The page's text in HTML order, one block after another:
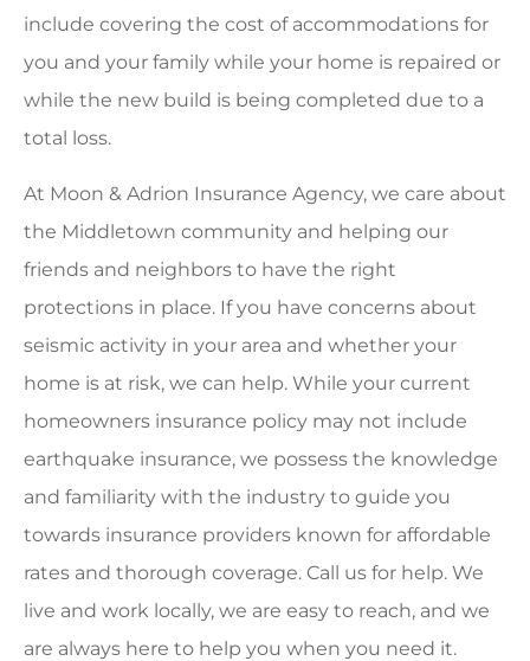
include covering the cost of accommodations for
you and your family while your home is repaired or
while the new build is being completed due to a
total loss.
At Moon & Adrion Insurance Agency, we care about
the Middletown community and helping our
friends and neighbors to have the right
protections in place. If you have concerns about
seismic activity in your area and whether your
home is at risk, we can help. While your current
homeowners insurance policy may not include
earthquake insurance, we possess the knowledge
and familiarity with the industry to guide you
towards insurance providers known for affordable
rates and thorough coverage. Call us for help. We
live and work locally, we are easy to reach, and we
are always here to help you when you need it.